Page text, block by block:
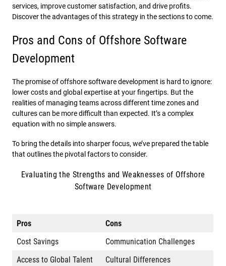
services, improve customer satisfaction, and drive profits.
Discover the advantages of this strategy in the sections to come.
Pros and Cons of Offshore Software
Development
The promise of offshore software development is hard to ignore:
lower costs and global expertise at your fingertips. But the
realities of managing teams across different time zones and
cultures can be more difficult than expected. It’s a complex
equation with no simple answers.
To bring the details into sharper focus, we’ve prepared the table
that outlines the pivotal factors to consider.
Evaluating the Strengths and Weaknesses of Offshore
Software Development
Pros
Cons
Cost Savings
Communication Challenges
Access to Global Talent
Cultural Differences